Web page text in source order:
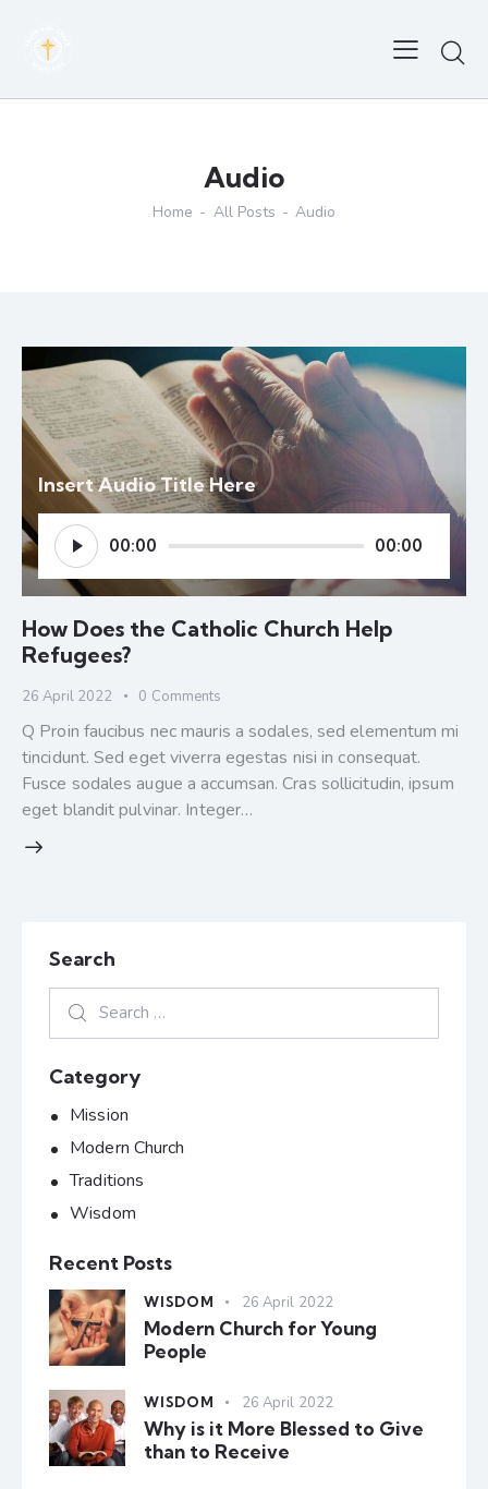
Audio
Home All Posts Audio
Insert Audio Title Here
Audio
Player
00:00 00:00
How Does the Catholic Church Help
Refugees?
26 April 2022 0 Comments
Q Proin faucibus nec mauris a sodales, sed elementum mi
tincidunt. Sed eget viverra egestas nisi in consequat.
Fusce sodales augue a accumsan. Cras sollicitudin, ipsum
eget blandit pulvinar. Integer…
Search
Category
Mission
Modern Church
Traditions
Wisdom
Recent Posts
WISDOM 26 April 2022
Modern Church for Young
People
WISDOM 26 April 2022
Why is it More Blessed to Give
than to Receive